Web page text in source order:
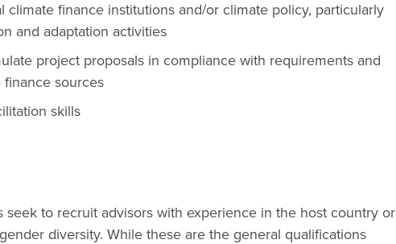
climate finance institutions and/or climate policy, particularly
and adaptation activities
project proposals in compliance with requirements and
finance sources
skills
seek to recruit advisors with experience in the host country or
diversity. While these are the general qualifications